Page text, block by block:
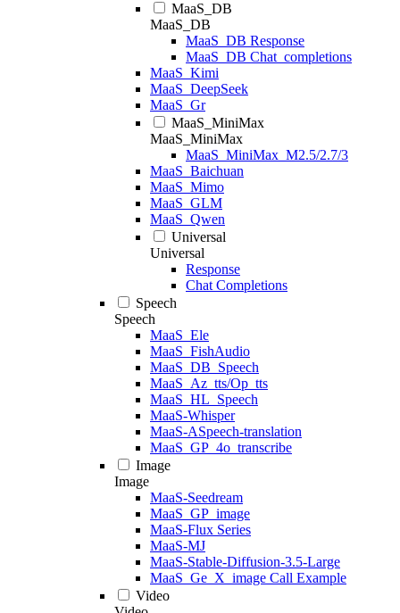
MaaS_DB
MaaS_DB
MaaS_DB Response
MaaS_DB Chat_completions
MaaS_Kimi
MaaS_DeepSeek
MaaS_Gr
MaaS_MiniMax
MaaS_MiniMax
MaaS_MiniMax_M2.5/2.7/3
MaaS_Baichuan
MaaS_Mimo
MaaS_GLM
MaaS_Qwen
Universal
Universal
Response
Chat Completions
Speech
Speech
MaaS_Ele
MaaS_FishAudio
MaaS_DB_Speech
MaaS_Az_tts/Op_tts
MaaS_HL_Speech
MaaS-Whisper
MaaS-ASpeech-translation
MaaS_GP_4o_transcribe
Image
Image
MaaS-Seedream
MaaS_GP_image
MaaS-Flux Series
MaaS-MJ
MaaS-Stable-Diffusion-3.5-Large
MaaS_Ge_X_image Call Example
Video